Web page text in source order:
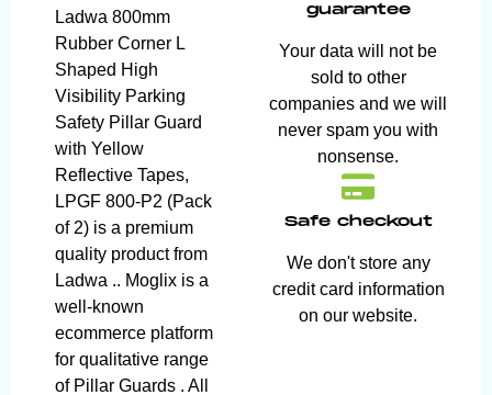
Ladwa 800mm
Rubber Corner L
Shaped High
Visibility Parking
Safety Pillar Guard
with Yellow
Reflective Tapes,
LPGF 800-P2 (Pack
of 2) is a premium
quality product from
Ladwa .. Moglix is a
well-known
ecommerce platform
for qualitative range
of Pillar Guards . All
guarantee
Your data will not be
sold to other
companies and we will
never spam you with
nonsense.
Safe checkout
We don't store any
credit card information
on our website.